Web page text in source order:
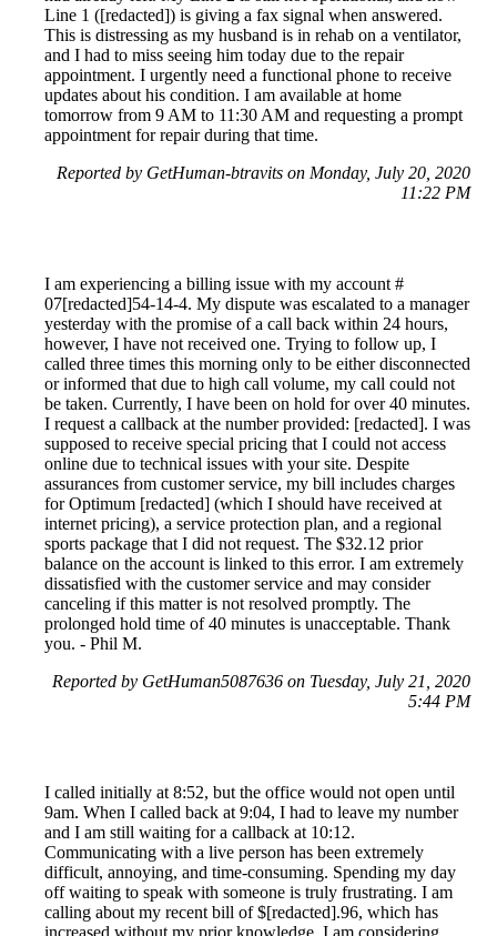
Line 1 ([redacted]) is giving a fax signal when answered.
This is distressing as my husband is in rehab on a ventilator,
and I had to miss seeing him today due to the repair
appointment. I urgently need a functional phone to receive
updates about his condition. I am available at home
tomorrow from 9 AM to 11:30 AM and requesting a prompt
appointment for repair during that time.
Reported by GetHuman-btravits on Monday, July 20, 2020
11:22 PM
I am experiencing a billing issue with my account #
07[redacted]54-14-4. My dispute was escalated to a manager
yesterday with the promise of a call back within 24 hours,
however, I have not received one. Trying to follow up, I
called three times this morning only to be either disconnected
or informed that due to high call volume, my call could not
be taken. Currently, I have been on hold for over 40 minutes.
I request a callback at the number provided: [redacted]. I was
supposed to receive special pricing that I could not access
online due to technical issues with your site. Despite
assurances from customer service, my bill includes charges
for Optimum [redacted] (which I should have received at
internet pricing), a service protection plan, and a regional
sports package that I did not request. The $32.12 prior
balance on the account is linked to this error. I am extremely
dissatisfied with the customer service and may consider
canceling if this matter is not resolved promptly. The
prolonged hold time of 40 minutes is unacceptable. Thank
you. - Phil M.
Reported by GetHuman5087636 on Tuesday, July 21, 2020
5:44 PM
I called initially at 8:52, but the office would not open until
9am. When I called back at 9:04, I had to leave my number
and I am still waiting for a callback at 10:12.
Communicating with a live person has been extremely
difficult, annoying, and time-consuming. Spending my day
off waiting to speak with someone is truly frustrating. I am
calling about my recent bill of $[redacted].96, which has
increased without my prior knowledge. I am considering